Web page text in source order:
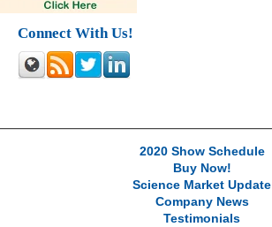
Connect With Us!
2020 Show Schedule
Buy Now!
Science Market Update
Company News
Testimonials